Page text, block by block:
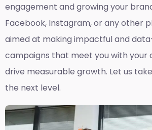
engagement and growing your
Facebook, Instagram, or any other
aimed at making impactful and
campaigns that meet you with your
drive measurable growth. Let us
the next level.